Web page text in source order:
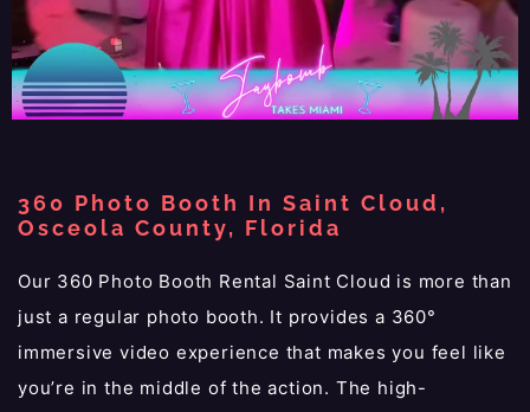
360 Photo Booth In Saint Cloud,
Osceola County, Florida
Our 360 Photo Booth Rental Saint Cloud is more than
just a regular photo booth. It provides a 360°
immersive video experience that makes you feel like
you’re in the middle of the action. The high-